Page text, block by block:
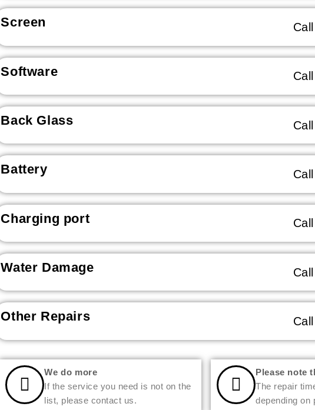
Screen
Software
Back Glass
Battery
Charging port
Water Damage
Other Repairs
We do more
If the service you need is not on the
list, please contact us.
Please note
The repair
depending on